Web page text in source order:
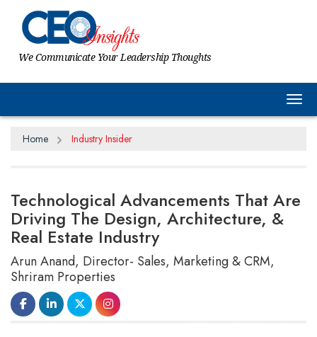
We Communicate Your Leadership Thoughts
Home Industry Insider
Technological Advancements That Are
Driving The Design, Architecture, &
Real Estate Industry
Arun Anand, Director- Sales, Marketing & CRM,
Shriram Properties